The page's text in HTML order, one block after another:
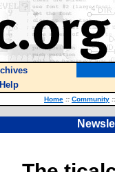
Help
Home :: Community ::